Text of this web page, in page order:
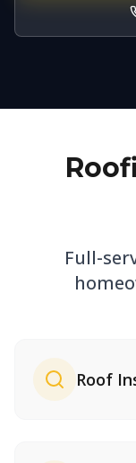
Full-
Roof